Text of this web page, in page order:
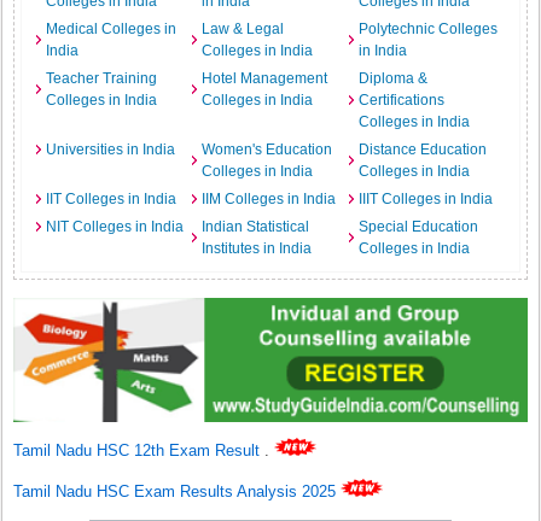
Medical Colleges in
India
Law & Legal
Colleges in India
Polytechnic Colleges
in India
Teacher Training
Colleges in India
Hotel Management
Colleges in India
Diploma &
Certifications
Colleges in India
Universities in India
Women's Education
Colleges in India
Distance Education
Colleges in India
IIT Colleges in India
IIM Colleges in India
IIIT Colleges in India
NIT Colleges in India
Indian Statistical
Institutes in India
Special Education
Colleges in India
Tamil Nadu HSC 12th Exam Result .
Tamil Nadu HSC Exam Results Analysis 2025